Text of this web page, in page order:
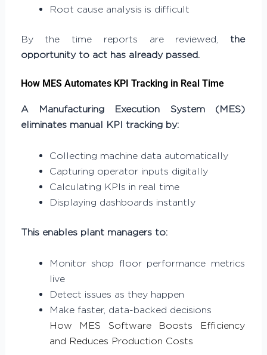
Root cause analysis is difficult
By the time reports are reviewed, the
opportunity to act has already passed.
How MES Automates KPI Tracking in Real Time
A Manufacturing Execution System (MES)
eliminates manual KPI tracking by:
Collecting machine data automatically
Capturing operator inputs digitally
Calculating KPIs in real time
Displaying dashboards instantly
This enables plant managers to:
Monitor shop floor performance metrics
live
Detect issues as they happen
Make faster, data-backed decisions
How MES Software Boosts Efficiency
and Reduces Production Costs